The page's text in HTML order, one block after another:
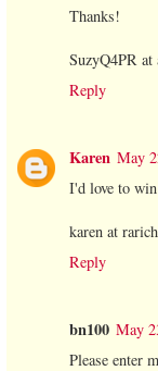
Thanks!
SuzyQ4PR
Reply
Karen May
I'd love to
karen at
Reply
bn100 May
Please enter